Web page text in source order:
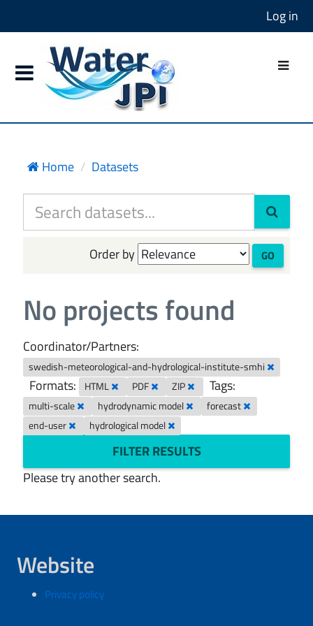
Log in
Home Datasets
Order by GO
No projects found
Coordinator/Partners:
swedish-meteorological-and-hydrological-institute-smhi
Formats: HTML PDF ZIP Tags:
multi-scale hydrodynamic model
forecast
end-user
hydrological model
FILTER RESULTS
Please try another search.
Website
Privacy policy